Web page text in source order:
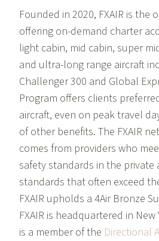
Founded in 2020, FXAIR is the
offering on-demand charter
light cabin, mid cabin, super
and ultra-long range aircraft
Challenger 300 and Global
Program offers clients
aircraft, even on peak travel
of other benefits. The FXAIR
comes from providers who
safety standards in the private
standards that often exceed
FXAIR upholds a 4Air Bronze
FXAIR is headquartered in New
is a member of the Directional